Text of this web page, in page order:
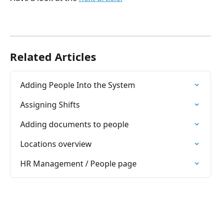
Related Articles
Adding People Into the System
Assigning Shifts
Adding documents to people
Locations overview
HR Management / People page